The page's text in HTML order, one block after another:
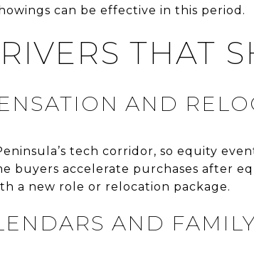
can be effective in this period.
THAT
AND
tech corridor, so equity
buyers accelerate purchases after
a new role or relocation package.
AND